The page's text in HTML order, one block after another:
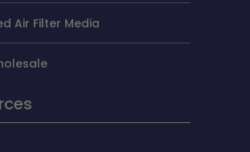
Air Filter Media